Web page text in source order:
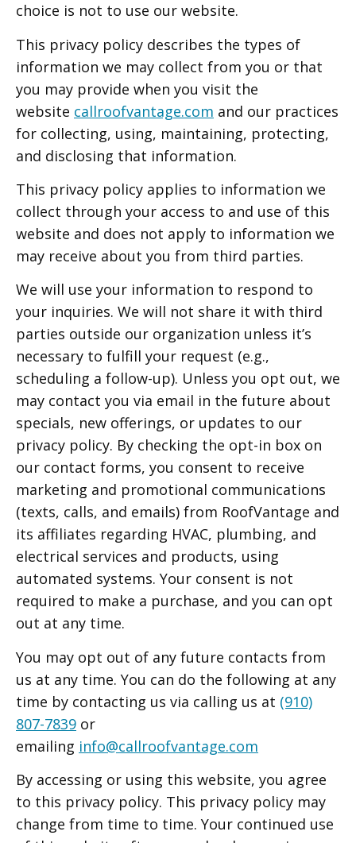
choice is not to use our website.
This privacy policy describes the types of
information we may collect from you or that
you may provide when you visit the
website callroofvantage.com and our practices
for collecting, using, maintaining, protecting,
and disclosing that information.
This privacy policy applies to information we
collect through your access to and use of this
website and does not apply to information we
may receive about you from third parties.
We will use your information to respond to
your inquiries. We will not share it with third
parties outside our organization unless it’s
necessary to fulfill your request (e.g.,
scheduling a follow-up). Unless you opt out, we
may contact you via email in the future about
specials, new offerings, or updates to our
privacy policy. By checking the opt-in box on
our contact forms, you consent to receive
marketing and promotional communications
(texts, calls, and emails) from RoofVantage and
its affiliates regarding HVAC, plumbing, and
electrical services and products, using
automated systems. Your consent is not
required to make a purchase, and you can opt
out at any time.
You may opt out of any future contacts from
us at any time. You can do the following at any
time by contacting us via calling us at (910)
807-7839 or
emailing info@callroofvantage.com
By accessing or using this website, you agree
to this privacy policy. This privacy policy may
change from time to time. Your continued use